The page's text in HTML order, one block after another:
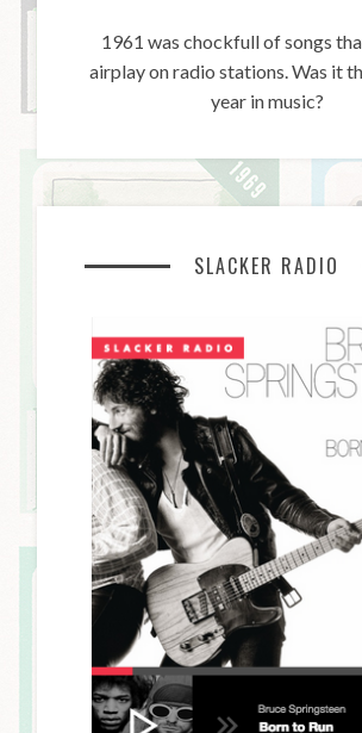
1961 was chockfull of songs
airplay on radio stations. Was it
year in music?
SLACKER RADIO